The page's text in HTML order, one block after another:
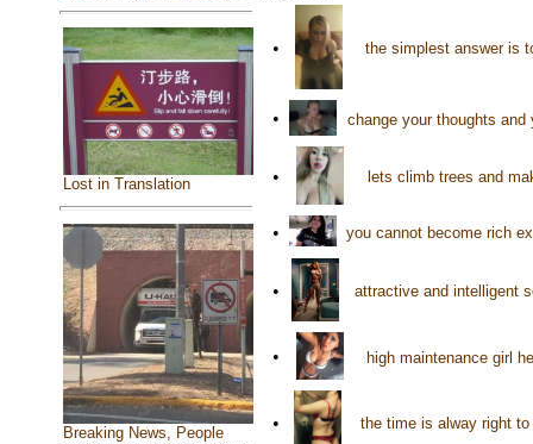
Lost in Translation
Breaking News, People
• the simplest answer is
• change your thoughts and
• lets climb trees and
• you cannot become rich
• attractive and intelligent
• high maintenance girl
• the time is alway right